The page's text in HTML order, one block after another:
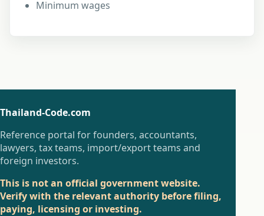
Minimum wages
Thailand-Code.com
Reference portal for founders, accountants,
lawyers, tax teams, import/export teams and
foreign investors.
This is not an official government website.
Verify with the relevant authority before filing,
paying, licensing or investing.